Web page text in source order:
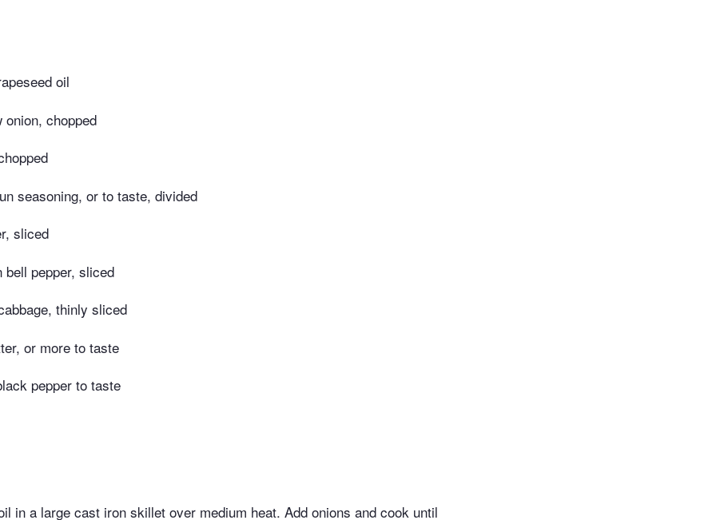
oil
onion, chopped
seasoning, or to taste, divided
sliced
bell pepper, sliced
thinly sliced
or more to taste
pepper to taste
in a large cast iron skillet over medium heat. Add onions and cook until